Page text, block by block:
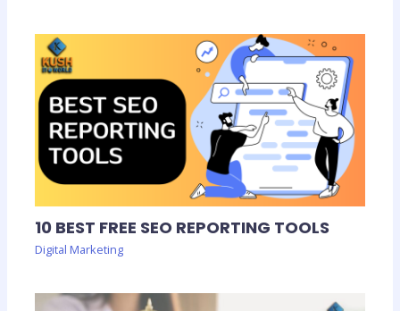
10 BEST FREE SEO REPORTING TOOLS
Digital Marketing